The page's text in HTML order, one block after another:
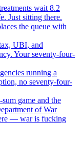
wait 8.2
Just sitting there.
the queue with
UBI, and
Your seventy-four-
running a
no seventy-four-
game and the
of War
— war is fucking